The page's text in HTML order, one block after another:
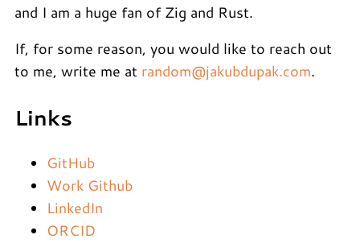
and I am a huge fan of Zig and Rust.
If, for some reason, you would like to reach out
to me, write me at random@jakubdupak.com.
Links
GitHub
Work Github
LinkedIn
ORCID